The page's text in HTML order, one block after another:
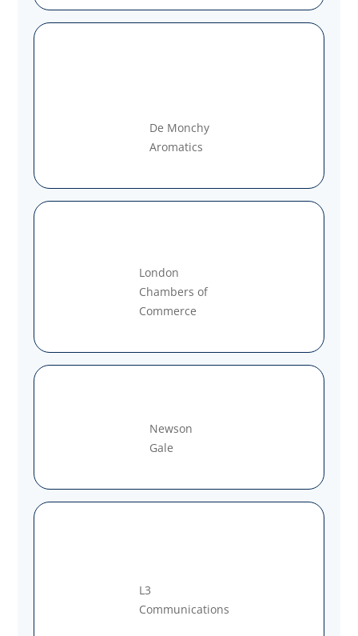
De Monchy
Aromatics
London
Chambers of
Commerce
Newson
Gale
L3
Communications